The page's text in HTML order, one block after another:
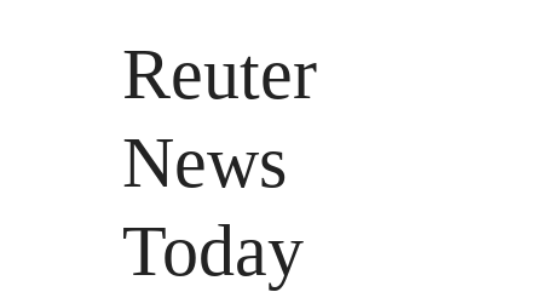
Reuter
News
Today